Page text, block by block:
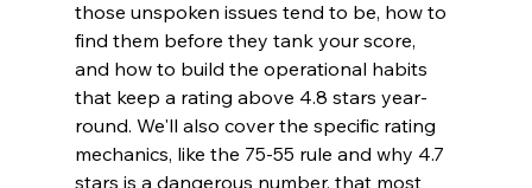
those unspoken issues tend to be, how to
find them before they tank your score,
and how to build the operational habits
that keep a rating above 4.8 stars year-
round. We'll also cover the specific rating
mechanics, like the 75-55 rule and why 4.7
stars is a dangerous number, that most